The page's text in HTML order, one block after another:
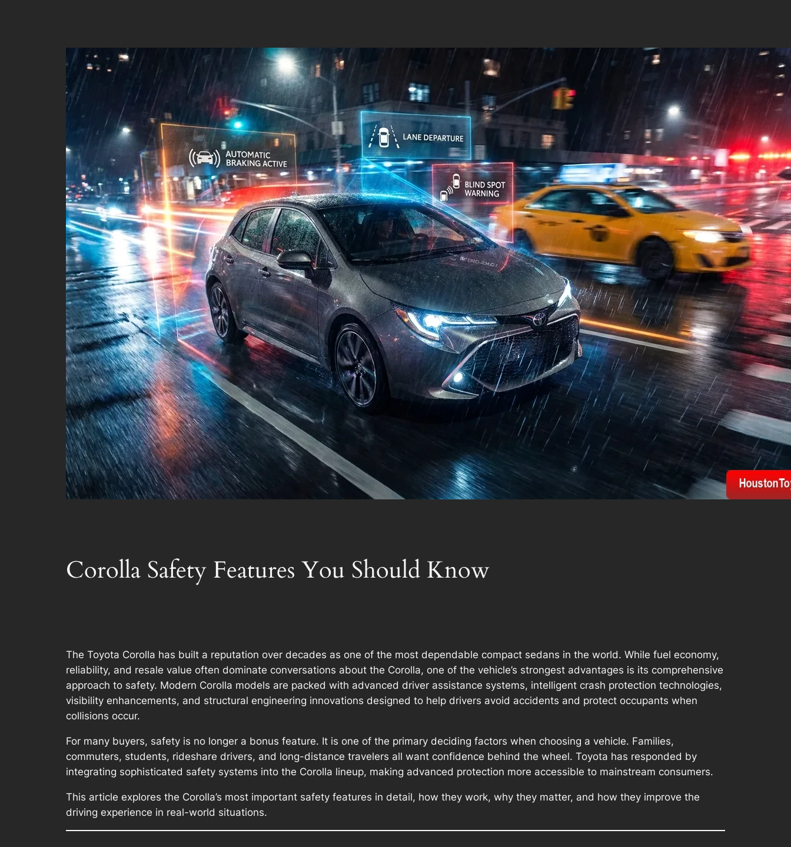
Corolla Safety Features You Should Know
The Toyota Corolla has built a reputation over decades as one of the most dependable compact sedans in the world. While fuel economy,
reliability, and resale value often dominate conversations about the Corolla, one of the vehicle’s strongest advantages is its comprehensive
approach to safety. Modern Corolla models are packed with advanced driver assistance systems, intelligent crash protection technologies,
visibility enhancements, and structural engineering innovations designed to help drivers avoid accidents and protect occupants when
collisions occur.
For many buyers, safety is no longer a bonus feature. It is one of the primary deciding factors when choosing a vehicle. Families,
commuters, students, rideshare drivers, and long-distance travelers all want confidence behind the wheel. Toyota has responded by
integrating sophisticated safety systems into the Corolla lineup, making advanced protection more accessible to mainstream consumers.
This article explores the Corolla’s most important safety features in detail, how they work, why they matter, and how they improve the
driving experience in real-world situations.